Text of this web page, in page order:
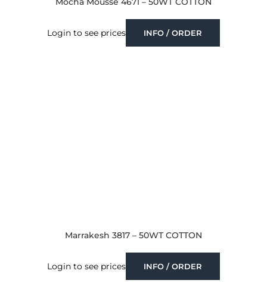
Login to see prices INFO / ORDER
Marrakesh 3817 – 50WT COTTON
Login to see prices INFO / ORDER